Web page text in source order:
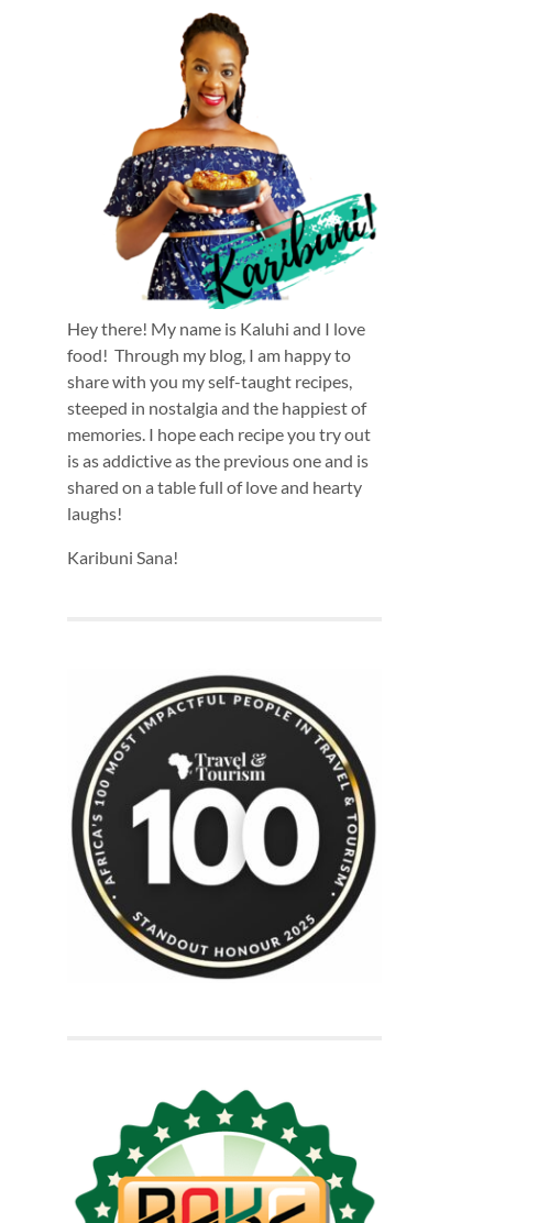
Hey there! My name is Kaluhi and I love
food! Through my blog, I am happy to
share with you my self-taught recipes,
steeped in nostalgia and the happiest of
memories. I hope each recipe you try out
is as addictive as the previous one and is
shared on a table full of love and hearty
laughs!
Karibuni Sana!